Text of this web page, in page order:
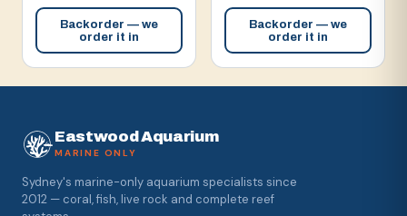
Backorder — we
order it in
Backorder — we
order it in
Eastwood Aquarium
MARINE ONLY
Sydney's marine-only aquarium specialists since
2012 — coral, fish, live rock and complete reef